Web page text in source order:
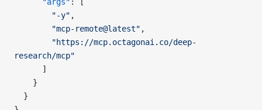
        "-y"
,
        "mcp-remote@latest"
,
research/mcp"
      ]
    }
  }